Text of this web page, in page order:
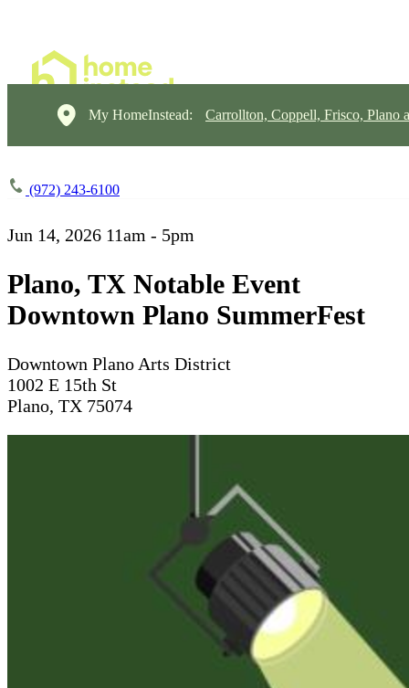
My HomeInstead: Carrollton, Coppell, Frisco, Plano
(972) 243-6100
Jun 14, 2026 11am - 5pm
Plano, TX Notable Event
Downtown Plano SummerFest
Downtown Plano Arts District
1002 E 15th St
Plano, TX 75074